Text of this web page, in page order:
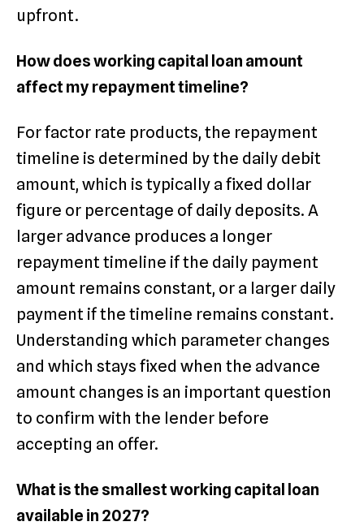
upfront.
How does working capital loan amount
affect my repayment timeline?
For factor rate products, the repayment
timeline is determined by the daily debit
amount, which is typically a fixed dollar
figure or percentage of daily deposits. A
larger advance produces a longer
repayment timeline if the daily payment
amount remains constant, or a larger daily
payment if the timeline remains constant.
Understanding which parameter changes
and which stays fixed when the advance
amount changes is an important question
to confirm with the lender before
accepting an offer.
What is the smallest working capital loan
available in 2027?